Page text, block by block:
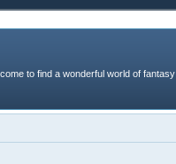
to find a wonderful world of fantasy